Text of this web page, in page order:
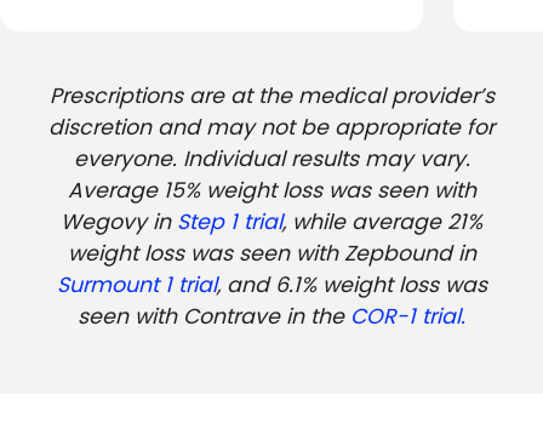
Prescriptions are at the medical provider’s
discretion and may not be appropriate for
everyone. Individual results may vary.
Average 15% weight loss was seen with
Wegovy in Step 1 trial, while average 21%
weight loss was seen with Zepbound in
Surmount 1 trial, and 6.1% weight loss was
seen with Contrave in the COR-1 trial.